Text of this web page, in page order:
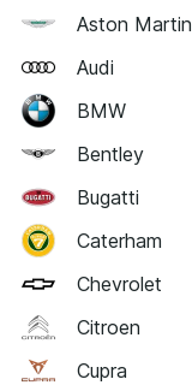
Aston Martin
Audi
BMW
Bentley
Bugatti
Caterham
Chevrolet
Citroen
Cupra